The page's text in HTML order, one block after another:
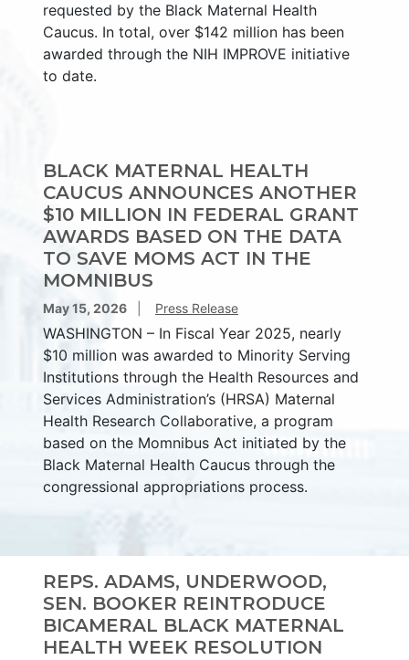
requested by the Black Maternal Health
Caucus. In total, over $142 million has been
awarded through the NIH IMPROVE initiative
to date.
BLACK MATERNAL HEALTH
CAUCUS ANNOUNCES ANOTHER
$10 MILLION IN FEDERAL GRANT
AWARDS BASED ON THE DATA
TO SAVE MOMS ACT IN THE
MOMNIBUS
May 15, 2026 Press Release
WASHINGTON – In Fiscal Year 2025, nearly
$10 million was awarded to Minority Serving
Institutions through the Health Resources and
Services Administration’s (HRSA) Maternal
Health Research Collaborative, a program
based on the Momnibus Act initiated by the
Black Maternal Health Caucus through the
congressional appropriations process.
REPS. ADAMS, UNDERWOOD,
SEN. BOOKER REINTRODUCE
BICAMERAL BLACK MATERNAL
HEALTH WEEK RESOLUTION